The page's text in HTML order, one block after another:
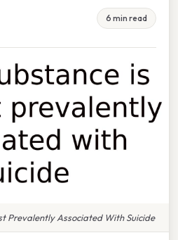
6 min read
Prevalently Associated With Suicide